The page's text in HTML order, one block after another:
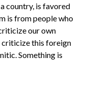
country, is favored
is from people who
our own
criticize this foreign
Something is